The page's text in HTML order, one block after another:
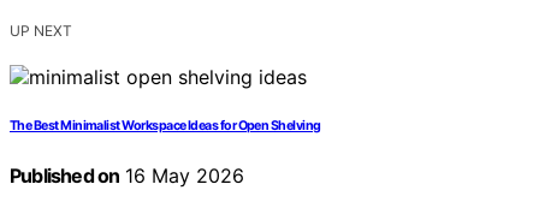
UP NEXT
The Best Minimalist Workspace Ideas for Open Shelving
Published on 16 May 2026